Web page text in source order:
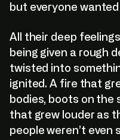
but everyone
All their deep
being given a rough
twisted into
ignited. A fire that
bodies, boots on
that grew louder as
people weren’t